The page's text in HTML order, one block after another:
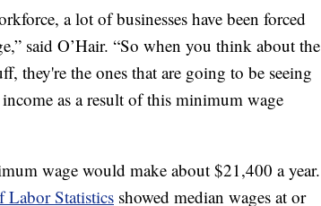
a lot of businesses have been forced
said O’Hair. “So when you think about the
they're the ones that are going to be seeing
as a result of this minimum wage
wage would make about $21,400 a year.
Labor Statistics showed median wages at or